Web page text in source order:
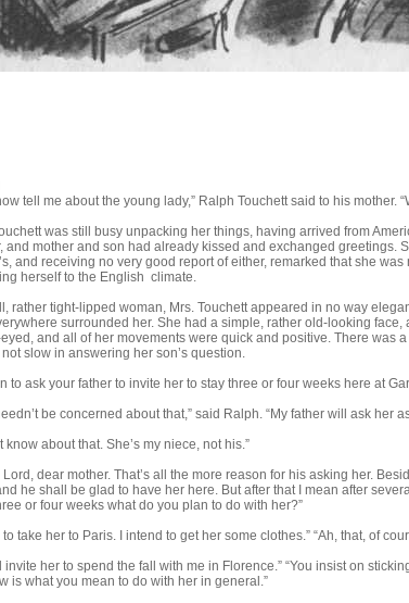
tell me about the young lady,” Ralph Touchett said to his mother.
was still busy unpacking her things, having arrived from
and mother and son had already kissed and exchanged greetings.
and receiving no very good report of either, remarked that she
herself to the English climate.
rather tight-lipped woman, Mrs. Touchett appeared in no way
surrounded her. She had a sim­ple, rather old-looking
and all of her movements were quick and positive. There was
slow in answering her son’s question.
to ask your father to invite her to stay three or four weeks here at
be concerned about that,” said Ralph. “My father will ask her
know about that. She’s my niece, not his.”
Lord, dear mother. That’s all the more reason for his asking her.
he shall be glad to have her here. But after that I mean after
or four weeks what do you plan to do with her?”
to take her to Paris. I intend to get her some clothes.” “Ah, that, of
invite her to spend the fall with me in Florence.” “You insist on
is what you mean to do with her in general.”